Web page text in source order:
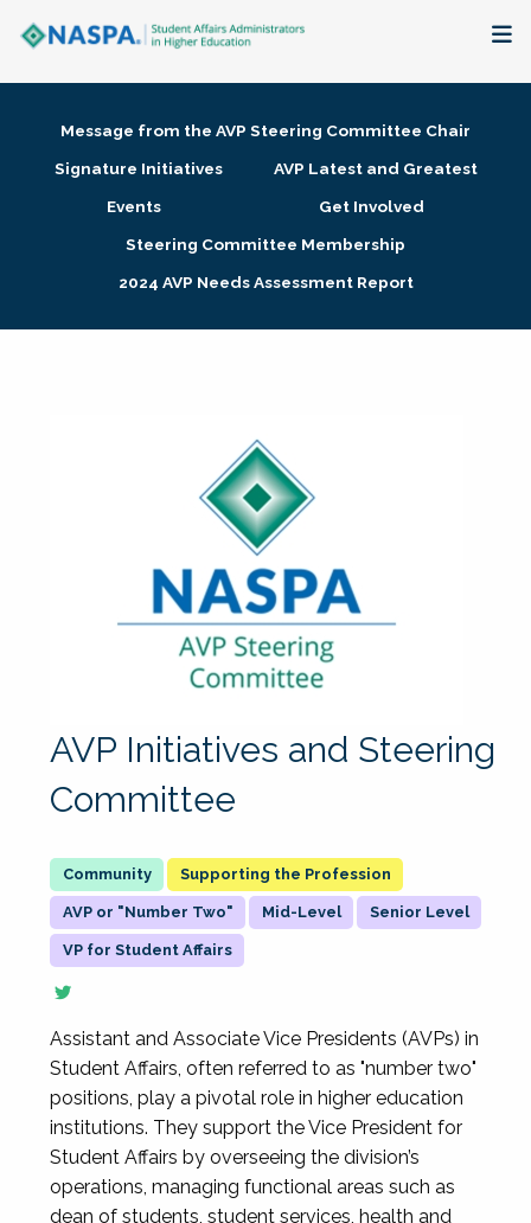
Membership + Communities
Research + Publications
Message from the AVP Steering Committee Chair
Signature Initiatives
AVP Latest and Greatest
Events
Get Involved
Steering Committee Membership
2024 AVP Needs Assessment Report
AVP Initiatives and Steering
Committee
Supporting the Profession
AVP or "Number Two" Mid-Level Senior Level
VP for Student Affairs
Assistant and Associate Vice Presidents (AVPs) in
Student Affairs, often referred to as "number two"
positions, play a pivotal role in higher education
institutions. They support the Vice President for
Student Affairs by overseeing the division’s
operations, managing functional areas such as
dean of students, student services, health and